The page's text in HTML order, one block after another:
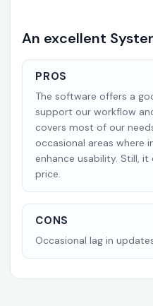
An excellent
PROS
The software offers a
support our workflow
covers most of our
occasional areas where
enhance usability. Still,
price.
CONS
Occasional lag in